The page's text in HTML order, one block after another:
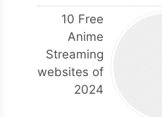
10 Free
Anime
Streaming
websites of
2024